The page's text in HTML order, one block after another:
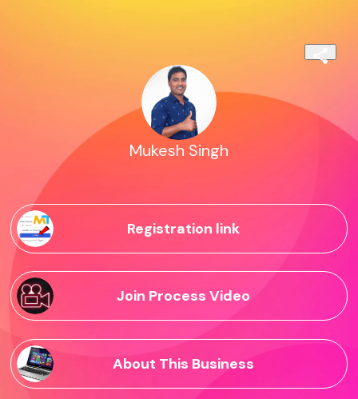
Mukesh Singh
Registration link
Join Process Video
About This Business